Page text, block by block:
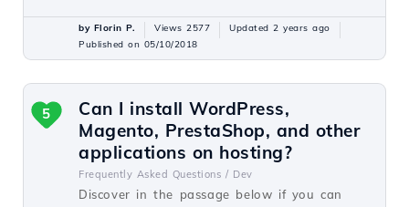
by Florin P. Views 2577
Updated 2 years ago
Published on 05/10/2018
Can I install WordPress,
Magento, PrestaShop, and other
applications on hosting?
Frequently Asked Questions / Dev
Discover in the passage below if you can
5